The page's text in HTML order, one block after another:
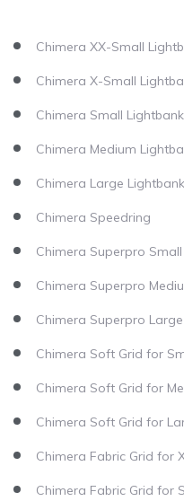
Chimera XX-Small
Chimera X-Small
Chimera Small Lightbank
Chimera Medium
Chimera Large Lightbank
Chimera Speedring
Chimera Superpro
Chimera Superpro
Chimera Superpro
Chimera Soft Grid for
Chimera Soft Grid for
Chimera Soft Grid for
Chimera Fabric Grid for
Chimera Fabric Grid for